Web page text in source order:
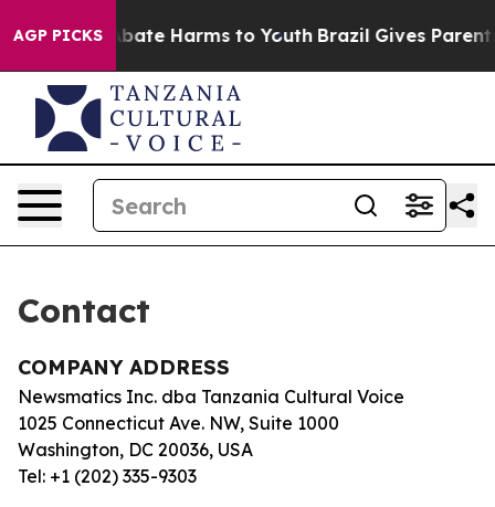
AGP PICKS
Fund to Abate Harms to Youth Brazil Gives Parents
Contact
COMPANY ADDRESS
Newsmatics Inc. dba Tanzania Cultural Voice
1025 Connecticut Ave. NW, Suite 1000
Washington, DC 20036, USA
Tel: +1 (202) 335-9303